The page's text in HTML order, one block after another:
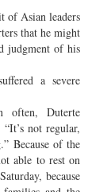
of Asian leaders
that he might
judgment of his
a severe
often, Duterte
not regular,
Because of the
able to rest on
because